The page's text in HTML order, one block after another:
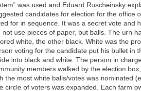
was used and Eduard Ruscheinsky
candidates for election for the office
for in sequence. It was a secret vote and
not use pieces of paper, but balls. The urn
white, the other black. White was the
voting for the candidate put his bullet in
into black and white. The person in
members walked by the election
the most white balls/votes was nominated
circle of voters was expanded. Each farm